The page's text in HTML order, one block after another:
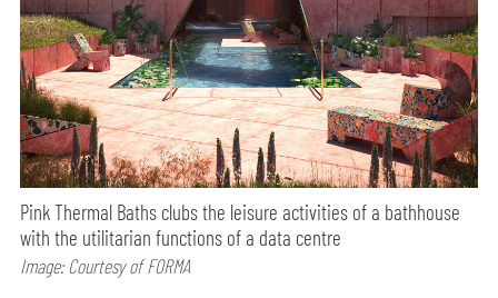
Pink Thermal Baths clubs the leisure activities of a bathhouse
with the utilitarian functions of a data centre
Image: Courtesy of FORMA